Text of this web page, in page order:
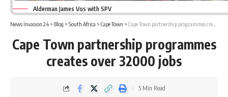
Alderman James Vos with SPV
News Invasion 24 > Blog > South Africa > Cape Town > Cape Town partnership programmes creates over 32000 jobs
Cape Town partnership programmes
creates over 32000 jobs
5 Min Read